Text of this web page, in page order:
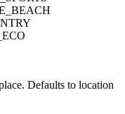
Defaults to location